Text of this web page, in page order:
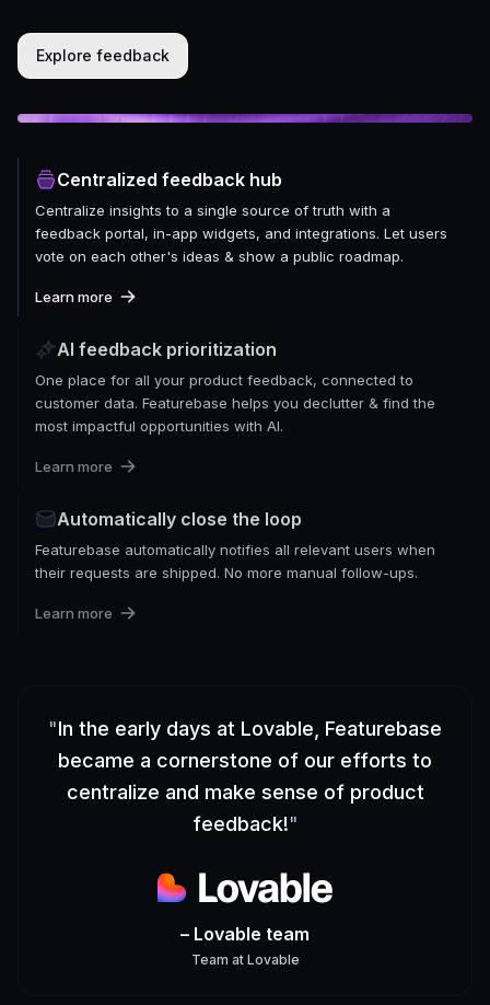
Explore feedback
Centralized feedback hub
Centralize insights to a single source of truth with a
feedback portal, in-app widgets, and integrations. Let users
vote on each other's ideas & show a public roadmap.
Learn more
AI feedback prioritization
One place for all your product feedback, connected to
customer data. Featurebase helps you declutter & find the
most impactful opportunities with AI.
Learn more
Automatically close the loop
Featurebase automatically notifies all relevant users when
their requests are shipped. No more manual follow-ups.
Learn more
"In the early days at Lovable, Featurebase
became a cornerstone of our efforts to
centralize and make sense of product
feedback!"
– Lovable team
Team at Lovable